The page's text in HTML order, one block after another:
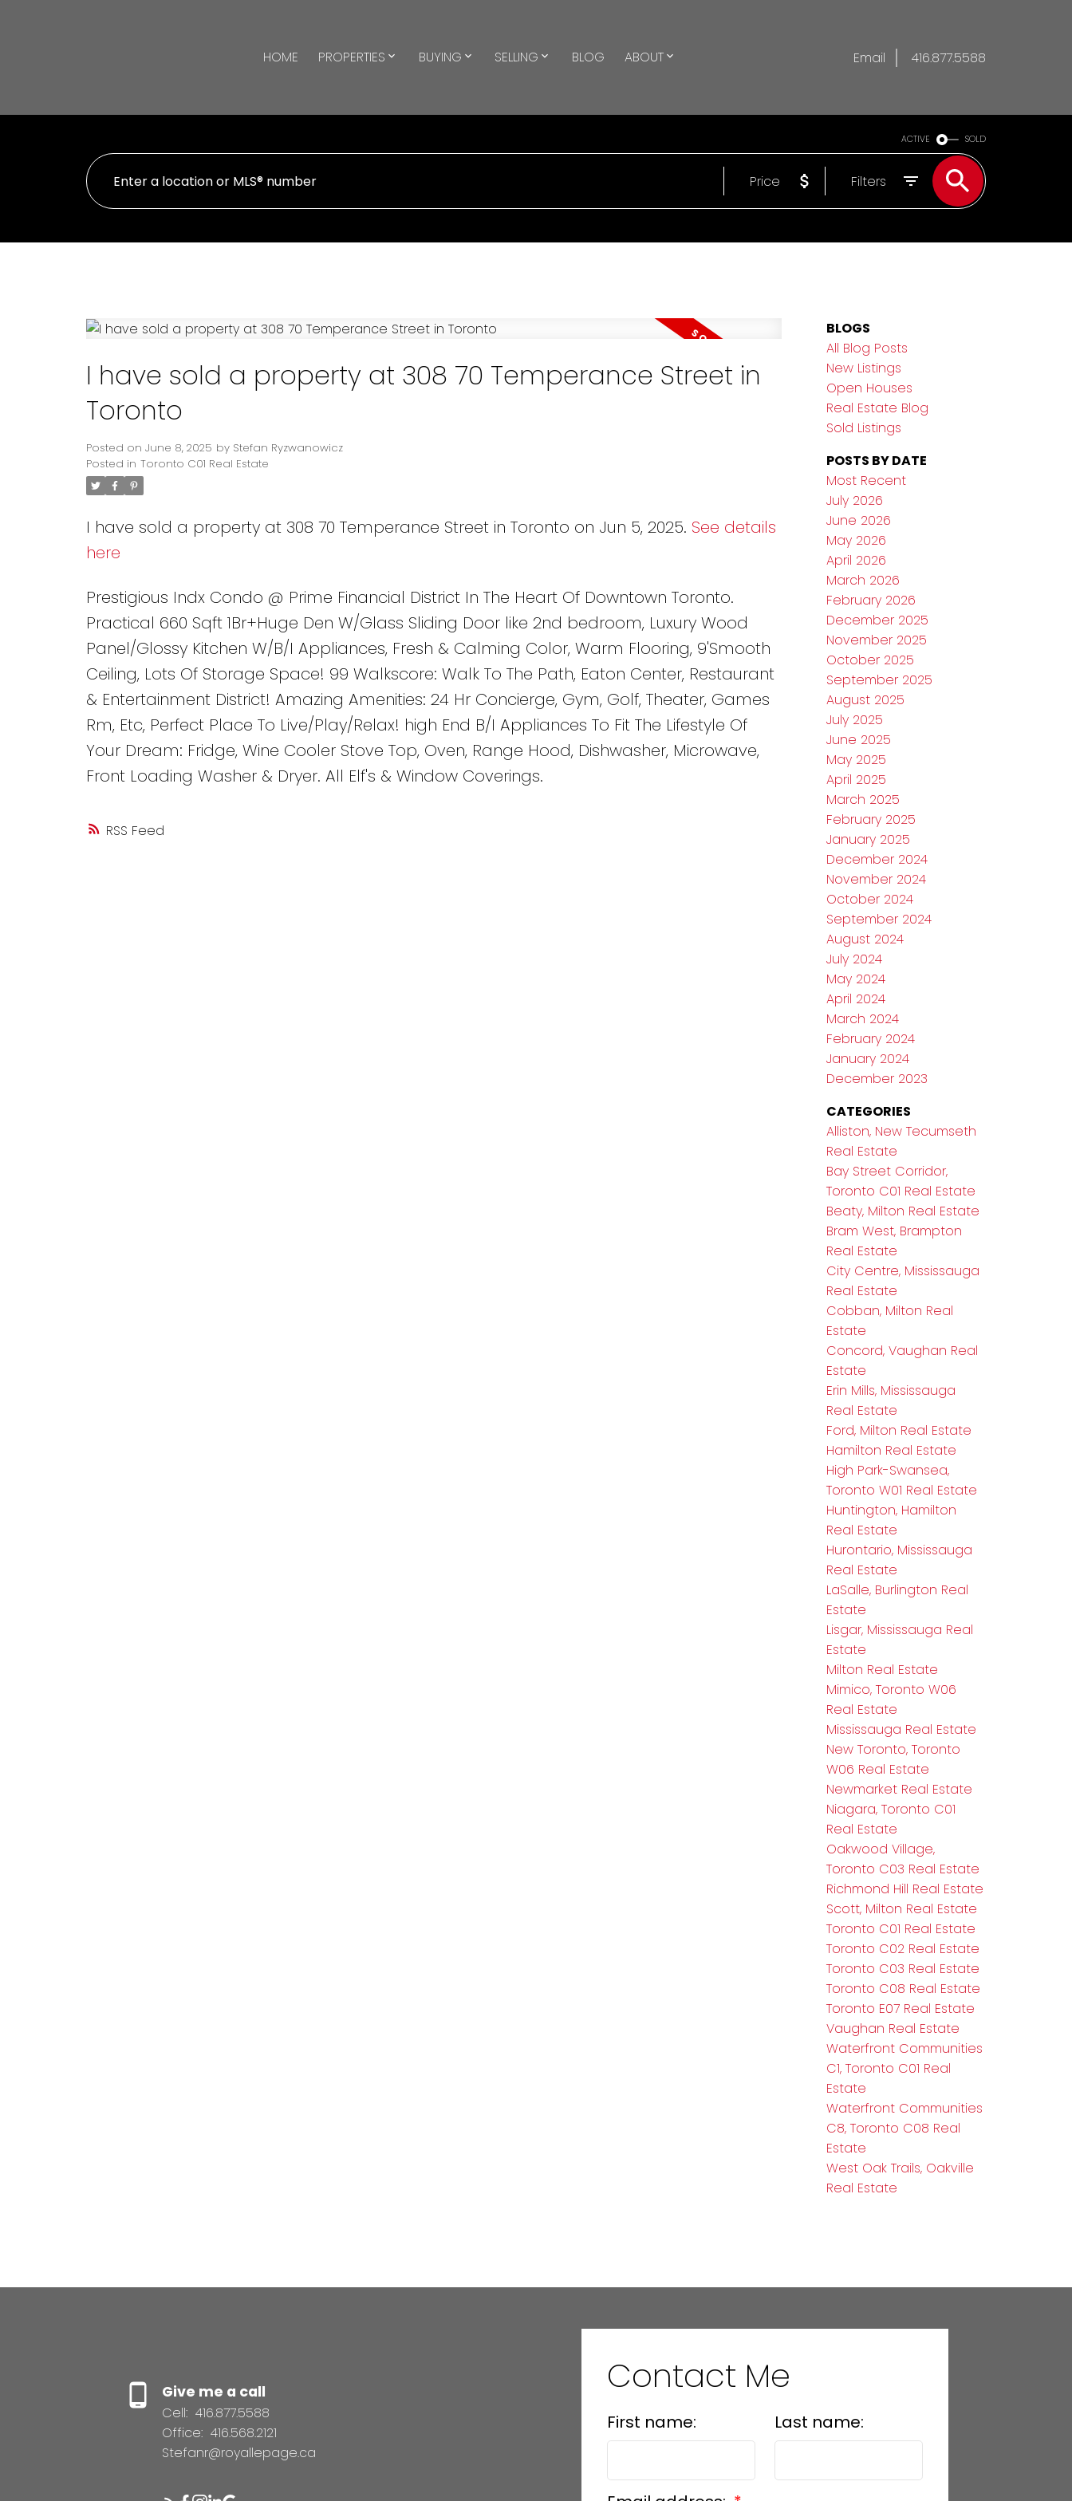
HOME PROPERTIES BUYING SELLING BLOG ABOUT Email 416.877.5588
ACTIVE SOLD
Price Filters
RSS
I have sold a property at 308 70 Temperance Street in
Toronto
Posted on June 8, 2025 by Stefan Ryzwanowicz
Posted in Toronto C01 Real Estate
I have sold a property at 308 70 Temperance Street in Toronto on Jun 5, 2025. See details
here
Prestigious Indx Condo @ Prime Financial District In The Heart Of Downtown Toronto.
Practical 660 Sqft 1Br+Huge Den W/Glass Sliding Door like 2nd bedroom, Luxury Wood
Panel/Glossy Kitchen W/B/I Appliances, Fresh & Calming Color, Warm Flooring, 9'Smooth
Ceiling, Lots Of Storage Space! 99 Walkscore: Walk To The Path, Eaton Center, Restaurant
& Entertainment District! Amazing Amenities: 24 Hr Concierge, Gym, Golf, Theater, Games
Rm, Etc, Perfect Place To Live/Play/Relax! high End B/I Appliances To Fit The Lifestyle Of
Your Dream: Fridge, Wine Cooler Stove Top, Oven, Range Hood, Dishwasher, Microwave,
Front Loading Washer & Dryer. All Elf's & Window Coverings.
BLOGS
All Blog Posts
New Listings
Open Houses
Real Estate Blog
Sold Listings
POSTS BY DATE
Most Recent
July 2026
June 2026
May 2026
April 2026
March 2026
February 2026
December 2025
November 2025
October 2025
September 2025
August 2025
July 2025
June 2025
May 2025
April 2025
March 2025
February 2025
January 2025
December 2024
November 2024
October 2024
September 2024
August 2024
July 2024
May 2024
April 2024
March 2024
February 2024
January 2024
December 2023
CATEGORIES
Alliston, New Tecumseth
Real Estate
Bay Street Corridor,
Toronto C01 Real Estate
Beaty, Milton Real Estate
Bram West, Brampton
Real Estate
City Centre, Mississauga
Real Estate
Cobban, Milton Real
Estate
Concord, Vaughan Real
Estate
Erin Mills, Mississauga
Real Estate
Ford, Milton Real Estate
Hamilton Real Estate
High Park-Swansea,
Toronto W01 Real Estate
Huntington, Hamilton
Real Estate
Hurontario, Mississauga
Real Estate
LaSalle, Burlington Real
Estate
Lisgar, Mississauga Real
Estate
Milton Real Estate
Mimico, Toronto W06
Real Estate
Mississauga Real Estate
New Toronto, Toronto
W06 Real Estate
Newmarket Real Estate
Niagara, Toronto C01
Real Estate
Oakwood Village,
Toronto C03 Real Estate
Richmond Hill Real Estate
Scott, Milton Real Estate
Toronto C01 Real Estate
Toronto C02 Real Estate
Toronto C03 Real Estate
Toronto C08 Real Estate
Toronto E07 Real Estate
Vaughan Real Estate
Waterfront Communities
C1, Toronto C01 Real
Estate
Waterfront Communities
C8, Toronto C08 Real
Estate
West Oak Trails, Oakville
Real Estate
Give me a call
Cell: 416.877.5588
Office: 416.568.2121
Stefanr@royallepage.ca
Contact Me
First name: Last name: